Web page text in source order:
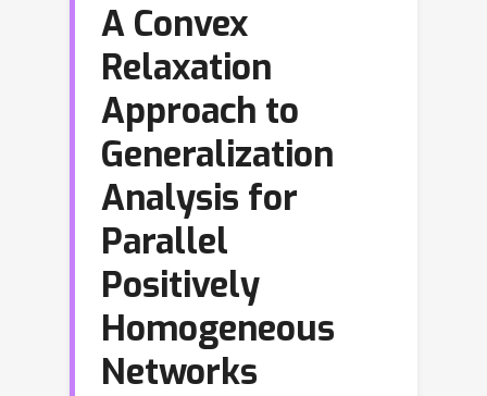
A Convex
Relaxation
Approach to
Generalization
Analysis for
Parallel
Positively
Homogeneous
Networks